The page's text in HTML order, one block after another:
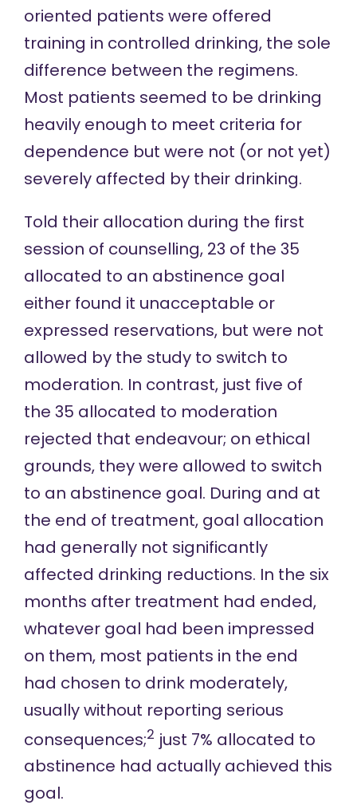
oriented patients were offered
training in controlled drinking, the sole
difference between the regimens.
Most patients seemed to be drinking
heavily enough to meet criteria for
dependence but were not (or not yet)
severely affected by their drinking.
Told their allocation during the first
session of counselling, 23 of the 35
allocated to an abstinence goal
either found it unacceptable or
expressed reservations, but were not
allowed by the study to switch to
moderation. In contrast, just five of
the 35 allocated to moderation
rejected that endeavour; on ethical
grounds, they were allowed to switch
to an abstinence goal. During and at
the end of treatment, goal allocation
had generally not significantly
affected drinking reductions. In the six
months after treatment had ended,
whatever goal had been impressed
on them, most patients in the end
had chosen to drink moderately,
usually without reporting serious
consequences;2 just 7% allocated to
abstinence had actually achieved this
goal.